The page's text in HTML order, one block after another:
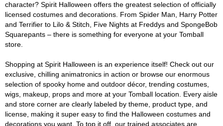
character? Spirit Halloween offers the greatest selection of officially
licensed costumes and decorations. From Spider Man, Harry Potter
and Terrifier to Lilo & Stitch, Five Nights at Freddys and SpongeBob
Squarepants – there is something for everyone at your Tomball
store.
Shopping at Spirit Halloween is an experience itself! Check out our
exclusive, chilling animatronics in action or browse our enormous
selection of spooky home and outdoor décor, trending costumes,
wigs, makeup, props and more at your Tomball location. Every aisle
and store corner are clearly labeled by theme, product type, and
license, making it super easy to find the Halloween costumes and
decorations you want. To top it off, our trained associates are